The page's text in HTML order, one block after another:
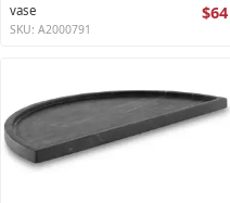
vase $64
SKU: A2000791